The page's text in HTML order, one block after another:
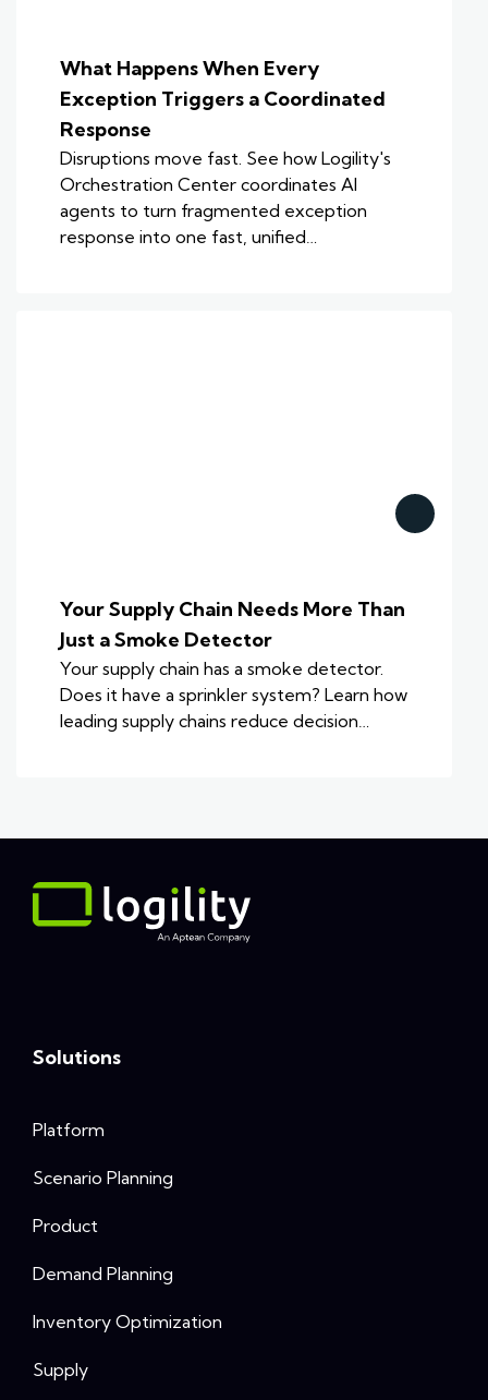
What Happens When Every
Exception Triggers a Coordinated
Response
Disruptions move fast. See how Logility's
Orchestration Center coordinates AI
agents to turn fragmented exception
response into one fast, unified…
Your Supply Chain Needs More Than
Just a Smoke Detector
Your supply chain has a smoke detector.
Does it have a sprinkler system? Learn how
leading supply chains reduce decision…
Solutions
Platform
Scenario Planning
Product
Demand Planning
Inventory Optimization
Supply